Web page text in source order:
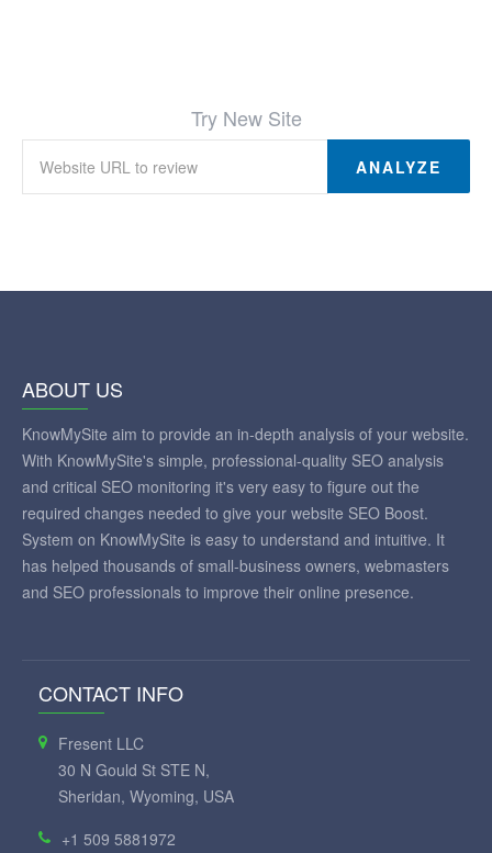
Try New Site
ANALYZE
ABOUT US
KnowMySite aim to provide an in-depth analysis of your website.
With KnowMySite's simple, professional-quality SEO analysis
and critical SEO monitoring it's very easy to figure out the
required changes needed to give your website SEO Boost.
System on KnowMySite is easy to understand and intuitive. It
has helped thousands of small-business owners, webmasters
and SEO professionals to improve their online presence.
CONTACT INFO
Fresent LLC
30 N Gould St STE N,
Sheridan, Wyoming, USA
+1 509 5881972